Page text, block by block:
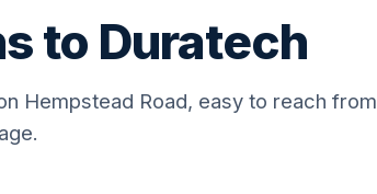
to Duratech
Hempstead Road, easy to reach from